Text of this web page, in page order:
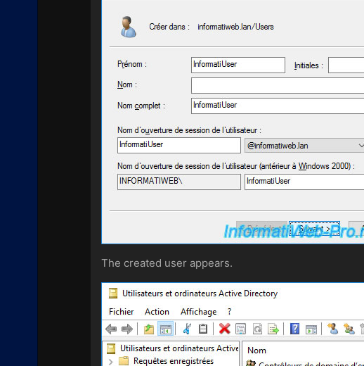
The created user appears.